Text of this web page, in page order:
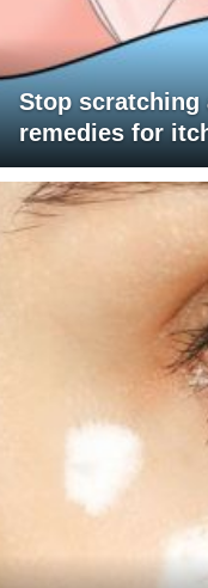
Stop scratching
remedies for